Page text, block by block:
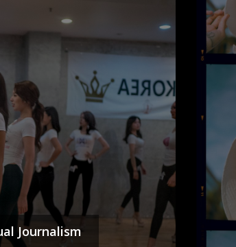
Journalism